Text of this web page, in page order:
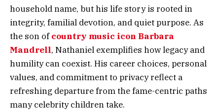
household name, but his life story is rooted in
integrity, familial devotion, and quiet purpose. As
the son ofcountry music icon Barbara
Mandrell, Nathaniel exemplifies how legacy and
humility can coexist. His career choices, personal
values, and commitment to privacy reflect a
refreshing departure from the fame-centric paths
many celebrity children take.